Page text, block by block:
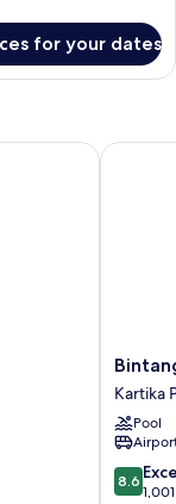
for your dates
Bintang
Bali
Resort
Kartika
Plaza
Kartika
Pool
8.6
out
8.6
Bintang